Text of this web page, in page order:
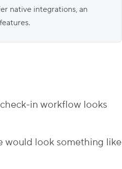
native integrations, an
in workflow looks
would look something like